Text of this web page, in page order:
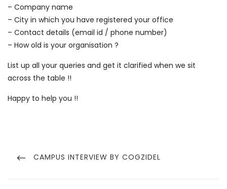
– Company name
– City in which you have registered your office
– Contact details (email id / phone number)
– How old is your organisation ?
List up all your queries and get it clarified when we sit
across the table !!
Happy to help you !!
navigation
PREVIOUS
CAMPUS INTERVIEW BY COGZIDEL